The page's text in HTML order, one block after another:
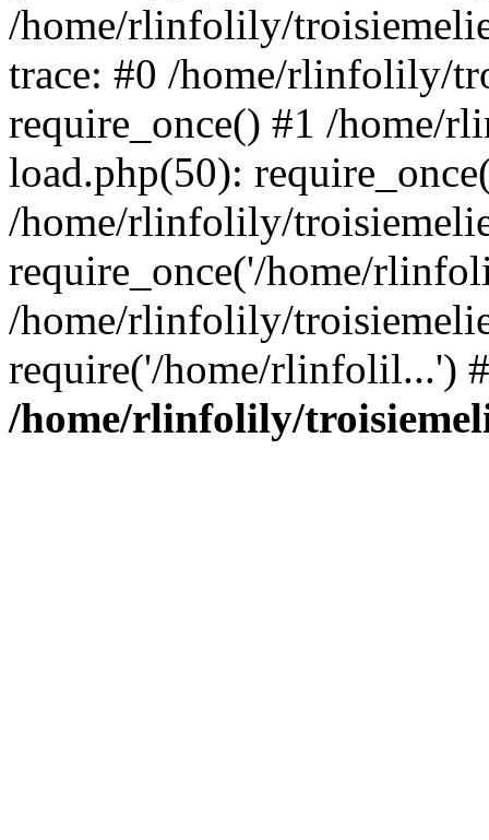
/home/rlinfolily/
trace: #0 /home/rlinfolily/
require_once() #1 /home/
load.php(50):
/home/rlinfolily/
require_once('/home/
/home/rlinfolily/
require('/home/rlinfolil...')
/home/rlinfolily/